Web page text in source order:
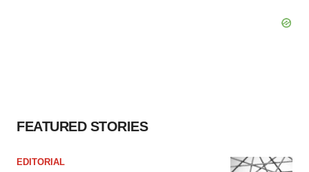
FEATURED STORIES
EDITORIAL